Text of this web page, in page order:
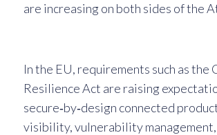
are increasing on both sides of the
In the EU, requirements such as the
Resilience Act are raising
secure‑by‑design connected
visibility, vulnerability management,